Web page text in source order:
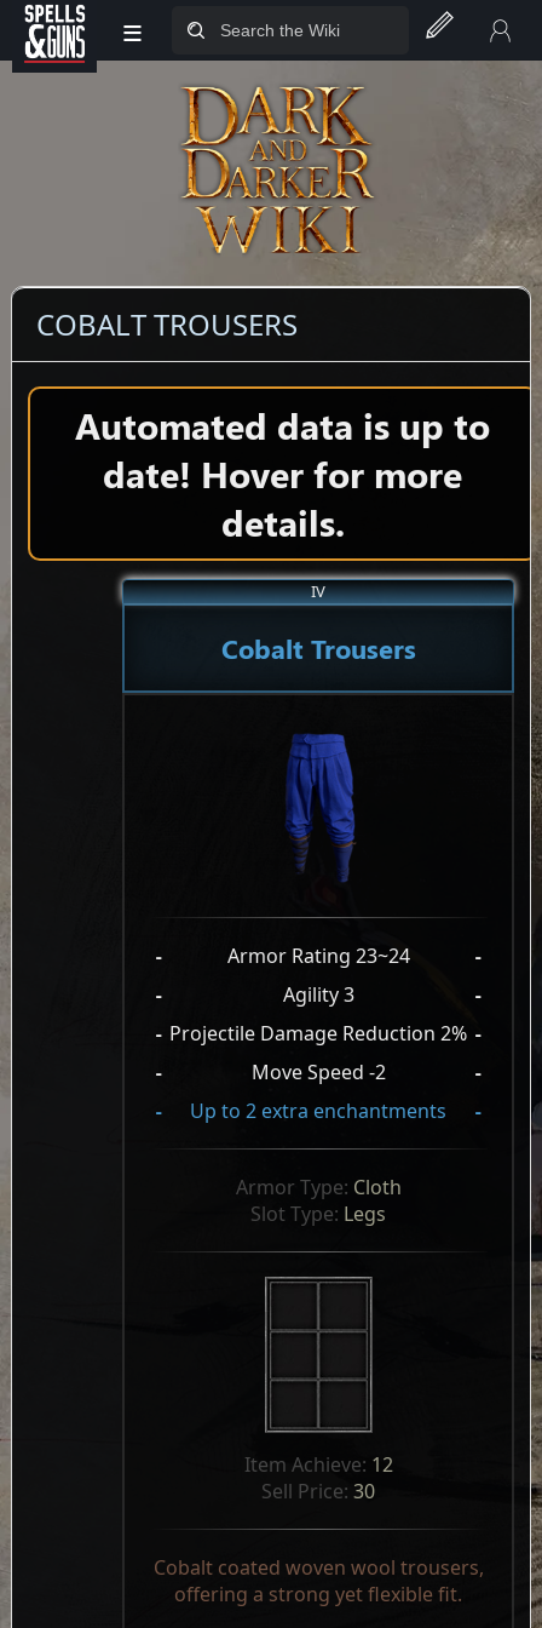
Jump to sidebar
Jump to content
≡
COBALT TROUSERS
Automated data is up to
date! Hover for more
details.
IV
Cobalt Trousers
- Armor Rating 23~24
-
-
Agility 3
-
- Projectile Damage Reduction 2% -
-
Move Speed -2
-
-
Up to 2 extra enchantments -
Armor Type: Cloth
Slot Type: Legs
Item Achieve: 12
Sell Price: 30
Cobalt coated woven wool trousers,
offering a strong yet flexible fit.